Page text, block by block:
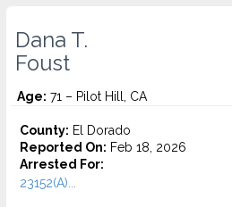
Dana T.
Foust
Age: 71 – Pilot Hill, CA
County: El Dorado
Reported On: Feb 18, 2026
Arrested For:
23152(A)...